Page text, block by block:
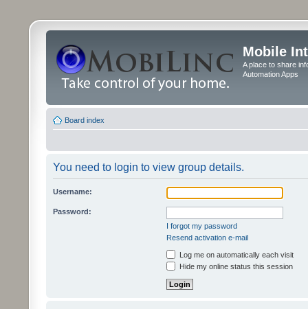
Mobile
A place to share
Automation Apps
Board index
You need to login to view group details.
Username:
Password:
I forgot my password
Resend activation e-mail
Log me on automatically each visit
Hide my online status this session